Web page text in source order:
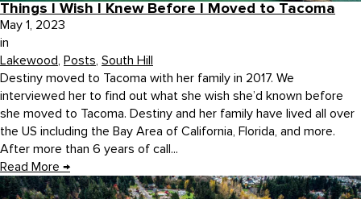
Things I Wish I Knew Before I Moved to Tacoma
May 1, 2023
in
Lakewood, Posts, South Hill
Destiny moved to Tacoma with her family in 2017. We
interviewed her to find out what she wish she’d known before
she moved to Tacoma. Destiny and her family have lived all over
the US including the Bay Area of California, Florida, and more.
After more than 6 years of call...
Read More →